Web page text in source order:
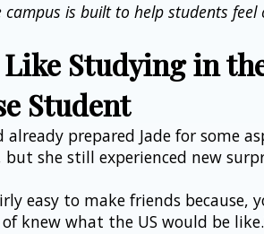
campus is built to help students
Studying in
Student
already prepared Jade for some
she still experienced new
easy to make friends because,
knew what the US would be